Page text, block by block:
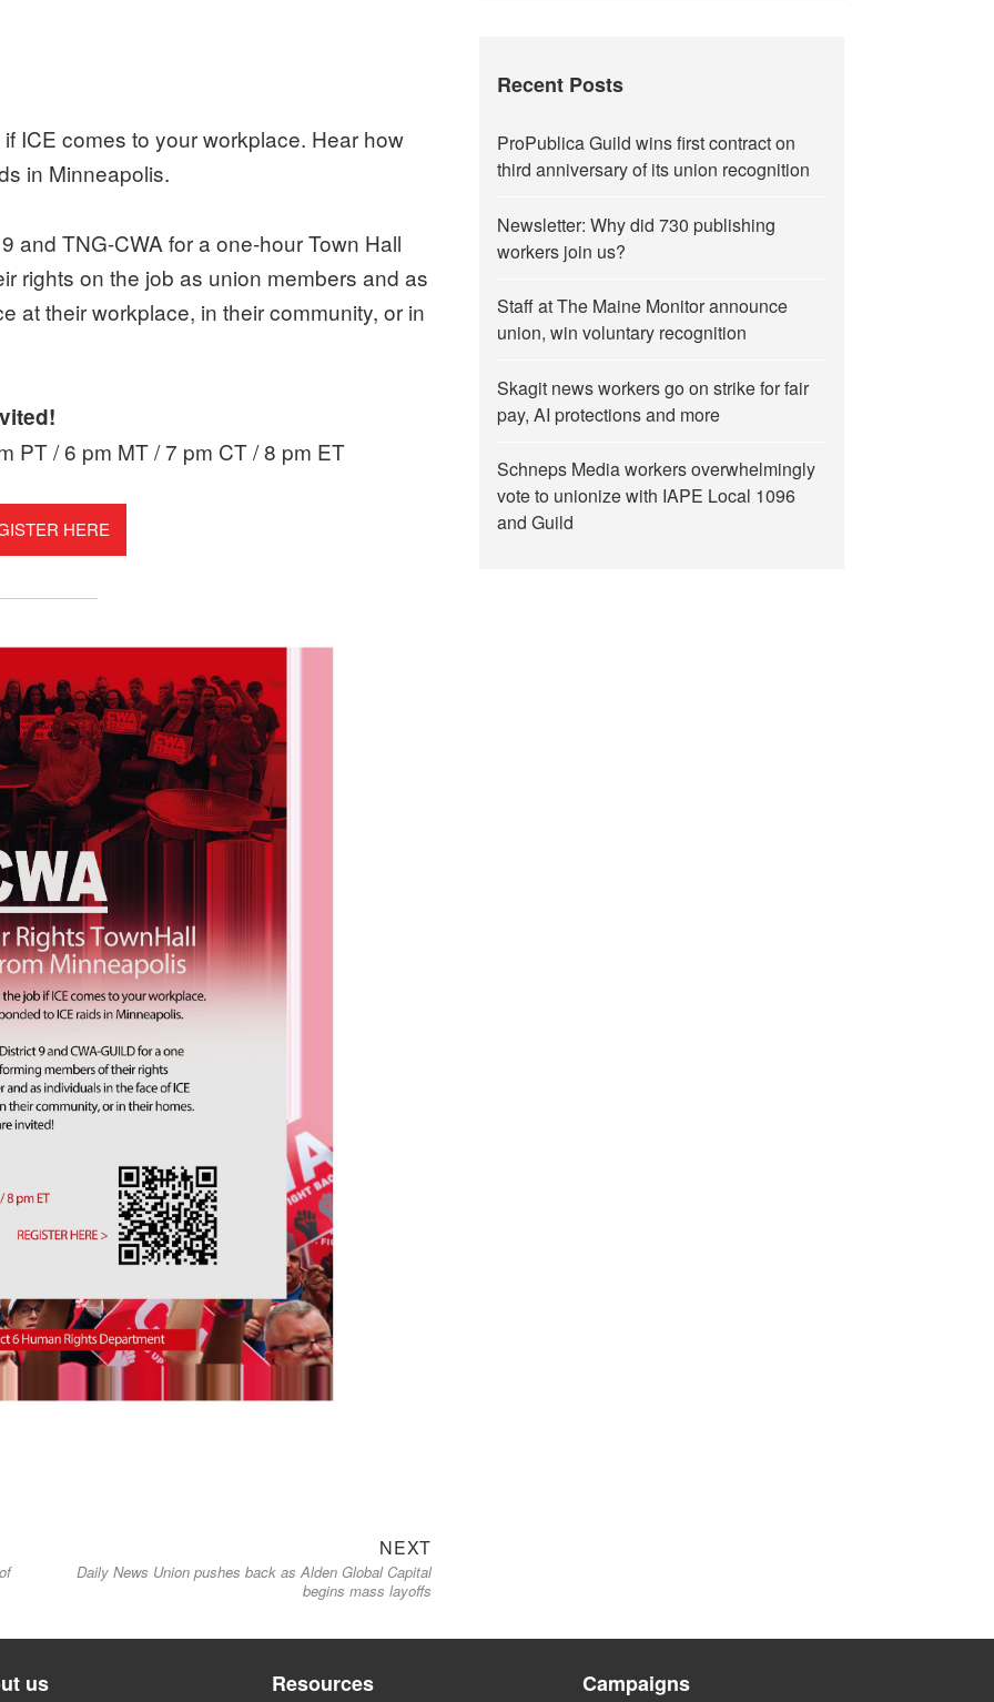
ICE comes to your workplace. Hear how
in Minneapolis.
and TNG-CWA for a one-hour Town Hall
rights on the job as union members and as
at their workplace, in their community, or in
PT / 6 pm MT / 7 pm CT / 8 pm ET
HERE
NEXTNext
post:
Daily News Union pushes back as Alden Global Capital
begins mass layoffs
Recent Posts
ProPublica Guild wins first contract on
third anniversary of its union recognition
Newsletter: Why did 730 publishing
workers join us?
Staff at The Maine Monitor announce
union, win voluntary recognition
Skagit news workers go on strike for fair
pay, AI protections and more
Schneps Media workers overwhelmingly
vote to unionize with IAPE Local 1096
and Guild
us Resources Campaigns